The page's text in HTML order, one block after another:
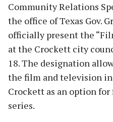
Community Relations
the office of Texas Gov.
officially present the
at the Crockett city
18. The designation
the film and television
Crockett as an option
series.